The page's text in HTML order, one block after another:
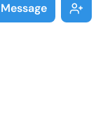
Message